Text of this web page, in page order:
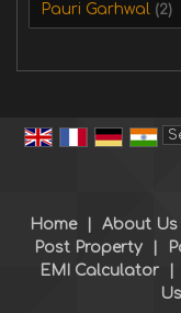
Pauri Garhwal (2)
Home About Us
Post Property
EMI Calculator
Us